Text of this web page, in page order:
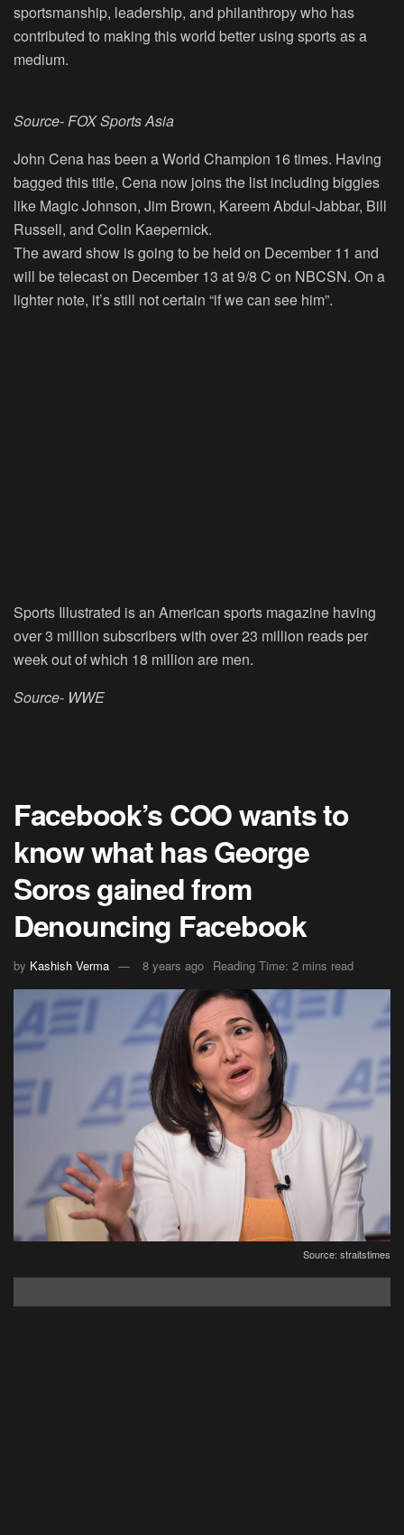
sportsmanship, leadership, and philanthropy who has
contributed to making this world better using sports as a
medium.
Source- FOX Sports Asia
John Cena has been a World Champion 16 times. Having
bagged this title, Cena now joins the list including biggies
like Magic Johnson, Jim Brown, Kareem Abdul-Jabbar, Bill
Russell, and Colin Kaepernick.
The award show is going to be held on December 11 and
will be telecast on December 13 at 9/8 C on NBCSN. On a
lighter note, it’s still not certain “if we can see him”.
Sports Illustrated is an American sports magazine having
over 3 million subscribers with over 23 million reads per
week out of which 18 million are men.
Source- WWE
Facebook’s COO wants to
know what has George
Soros gained from
Denouncing Facebook
by Kashish Verma 8 years ago Reading Time: 2 mins read
Source: straitstimes